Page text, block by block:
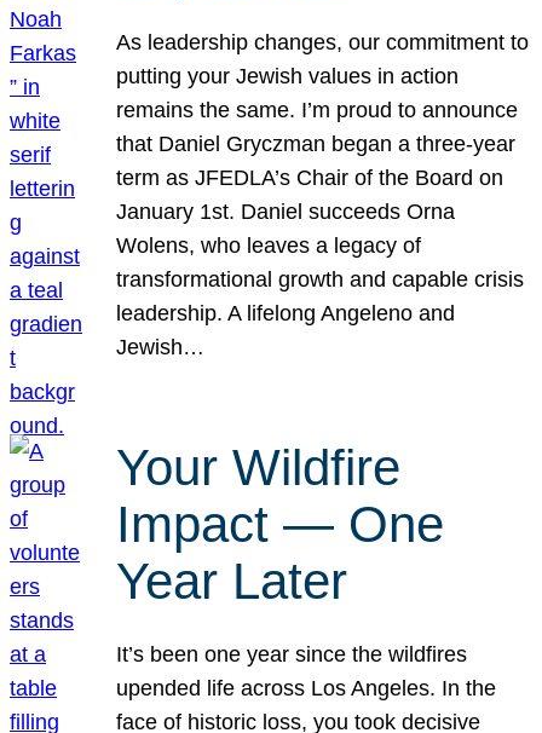
As leadership changes, our commitment to
putting your Jewish values in action
remains the same. I’m proud to announce
that Daniel Gryczman began a three-year
term as JFEDLA’s Chair of the Board on
January 1st. Daniel succeeds Orna
Wolens, who leaves a legacy of
transformational growth and capable crisis
leadership. A lifelong Angeleno and
Jewish…
Your Wildfire
Impact — One
Year Later
It’s been one year since the wildfires
upended life across Los Angeles. In the
face of historic loss, you took decisive